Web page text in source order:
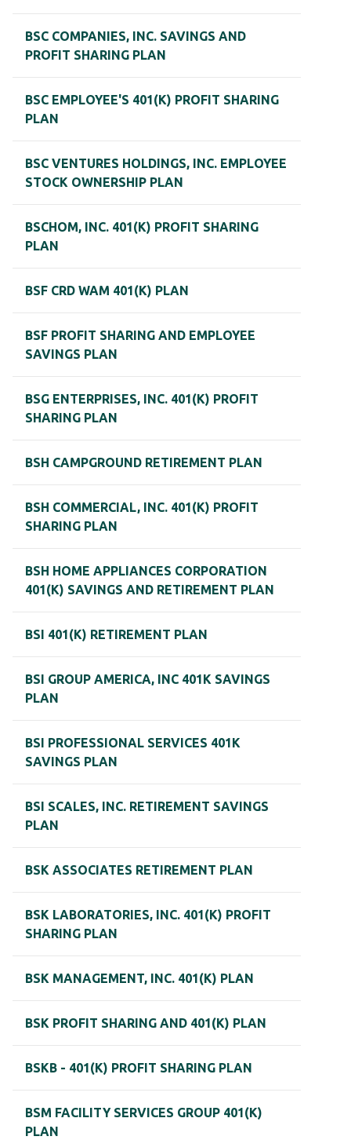
BSC COMPANIES, INC. SAVINGS AND
PROFIT SHARING PLAN
BSC EMPLOYEE'S 401(K) PROFIT SHARING
PLAN
BSC VENTURES HOLDINGS, INC. EMPLOYEE
STOCK OWNERSHIP PLAN
BSCHOM, INC. 401(K) PROFIT SHARING
PLAN
BSF CRD WAM 401(K) PLAN
BSF PROFIT SHARING AND EMPLOYEE
SAVINGS PLAN
BSG ENTERPRISES, INC. 401(K) PROFIT
SHARING PLAN
BSH CAMPGROUND RETIREMENT PLAN
BSH COMMERCIAL, INC. 401(K) PROFIT
SHARING PLAN
BSH HOME APPLIANCES CORPORATION
401(K) SAVINGS AND RETIREMENT PLAN
BSI 401(K) RETIREMENT PLAN
BSI GROUP AMERICA, INC 401K SAVINGS
PLAN
BSI PROFESSIONAL SERVICES 401K
SAVINGS PLAN
BSI SCALES, INC. RETIREMENT SAVINGS
PLAN
BSK ASSOCIATES RETIREMENT PLAN
BSK LABORATORIES, INC. 401(K) PROFIT
SHARING PLAN
BSK MANAGEMENT, INC. 401(K) PLAN
BSK PROFIT SHARING AND 401(K) PLAN
BSKB - 401(K) PROFIT SHARING PLAN
BSM FACILITY SERVICES GROUP 401(K)
PLAN